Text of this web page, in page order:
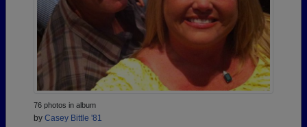
76 photos in album
by Casey Bittle '81